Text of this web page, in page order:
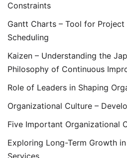
Constraints
Gantt Charts – Tool for Project
Scheduling
Kaizen – Understanding the
Philosophy of Continuous
Role of Leaders in Shaping
Organizational Culture –
Five Important Organizational
Exploring Long-Term Growth